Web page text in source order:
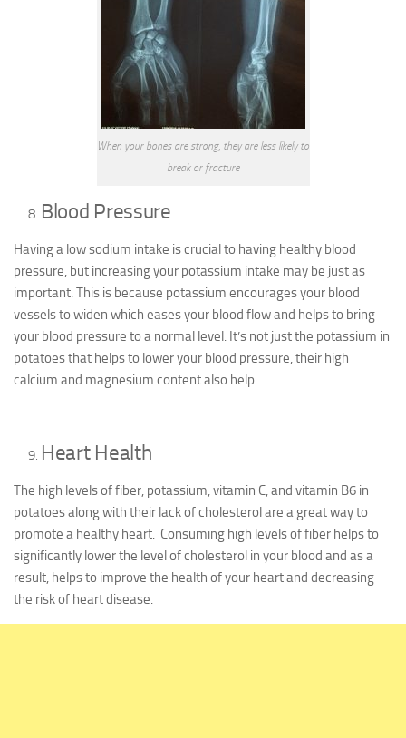
When your bones are strong, they are less likely to
break or fracture
Blood Pressure
Having a low sodium intake is crucial to having healthy blood
pressure, but increasing your potassium intake may be just as
important. This is because potassium encourages your blood
vessels to widen which eases your blood flow and helps to bring
your blood pressure to a normal level. It’s not just the potassium in
potatoes that helps to lower your blood pressure, their high
calcium and magnesium content also help.
Heart Health
The high levels of fiber, potassium, vitamin C, and vitamin B6 in
potatoes along with their lack of cholesterol are a great way to
promote a healthy heart. Consuming high levels of fiber helps to
significantly lower the level of cholesterol in your blood and as a
result, helps to improve the health of your heart and decreasing
the risk of heart disease.